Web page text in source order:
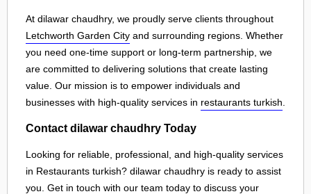
At dilawar chaudhry, we proudly serve clients throughout
Letchworth Garden City and surrounding regions. Whether
you need one-time support or long-term partnership, we
are committed to delivering solutions that create lasting
value. Our mission is to empower individuals and
businesses with high-quality services in restaurants turkish
Contact dilawar chaudhry Today
Looking for reliable, professional, and high-quality services
in Restaurants turkish? dilawar chaudhry is ready to assist
you. Get in touch with our team today to discuss your